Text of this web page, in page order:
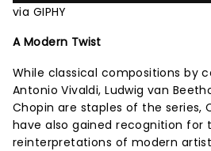
via GIPHY
A Modern Twist
While classical compositions by
Antonio Vivaldi, Ludwig van
Chopin are staples of the series,
have also gained recognition for
reinterpretations of modern